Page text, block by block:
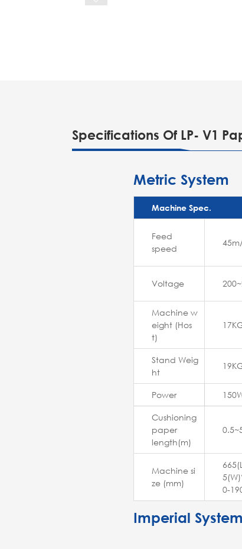
Specifications Of LP- V1
Metric System
Machine Spec.
Feed
speed
Voltage
Machine w
eight (Hos
t)
Stand Weig
ht
Power
Cushioning
paper
length(m)
Machine si
ze (mm)
0-
Imperial System